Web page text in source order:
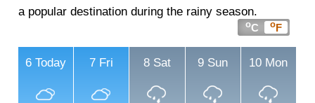
a popular destination during the rainy season.
oC oF
6 Today 7 Fri 8 Sat 9 Sun 10 Mon